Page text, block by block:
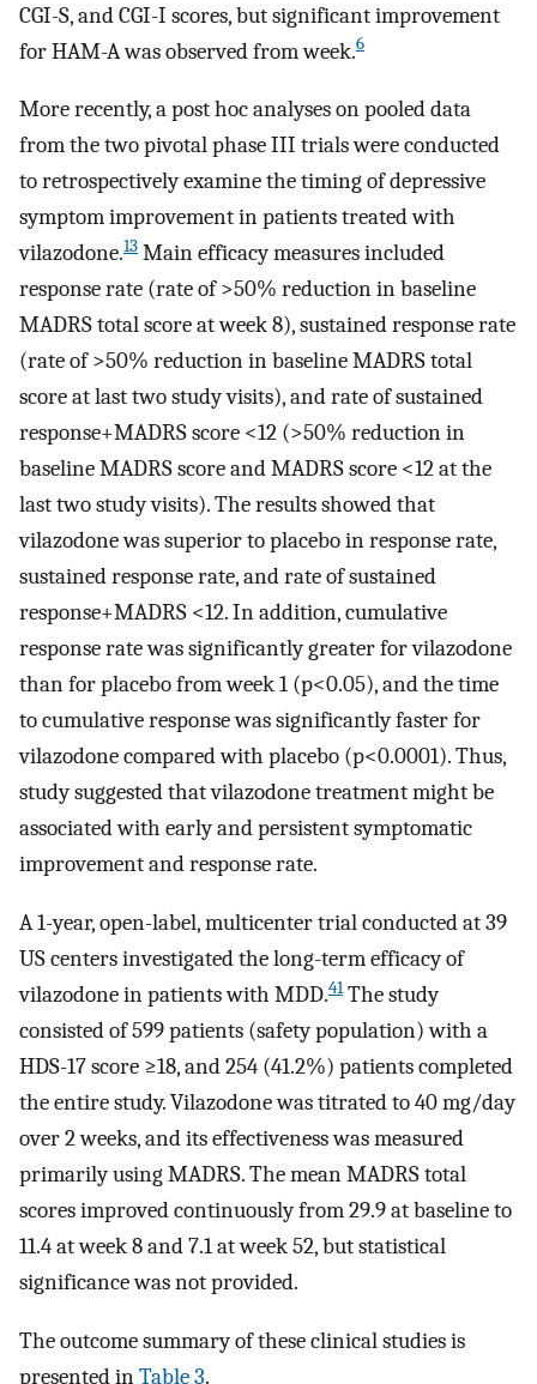
CGI-S, and CGI-I scores, but significant improvement
for HAM-A was observed from week.6
More recently, a post hoc analyses on pooled data
from the two pivotal phase III trials were conducted
to retrospectively examine the timing of depressive
symptom improvement in patients treated with
vilazodone.13 Main efficacy measures included
response rate (rate of >50% reduction in baseline
MADRS total score at week 8), sustained response rate
(rate of >50% reduction in baseline MADRS total
score at last two study visits), and rate of sustained
response+MADRS score <12 (>50% reduction in
baseline MADRS score and MADRS score <12 at the
last two study visits). The results showed that
vilazodone was superior to placebo in response rate,
sustained response rate, and rate of sustained
response+MADRS <12. In addition, cumulative
response rate was significantly greater for vilazodone
than for placebo from week 1 (p<0.05), and the time
to cumulative response was significantly faster for
vilazodone compared with placebo (p<0.0001). Thus,
study suggested that vilazodone treatment might be
associated with early and persistent symptomatic
improvement and response rate.
A 1-year, open-label, multicenter trial conducted at 39
US centers investigated the long-term efficacy of
vilazodone in patients with MDD.41The study
consisted of 599 patients (safety population) with a
HDS-17 score ≥18, and 254 (41.2%) patients completed
the entire study. Vilazodone was titrated to 40 mg/day
over 2 weeks, and its effectiveness was measured
primarily using MADRS. The mean MADRS total
scores improved continuously from 29.9 at baseline to
11.4 at week 8 and 7.1 at week 52, but statistical
significance was not provided.
The outcome summary of these clinical studies is
presented inTable 3.